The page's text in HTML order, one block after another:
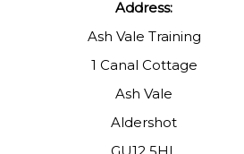
Address:
Ash Vale Training
1 Canal Cottage
Ash Vale
Aldershot